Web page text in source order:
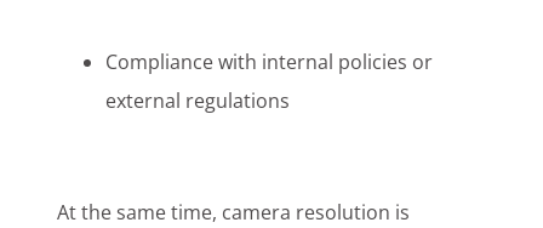
Compliance with internal policies or
external regulations
At the same time, camera resolution is